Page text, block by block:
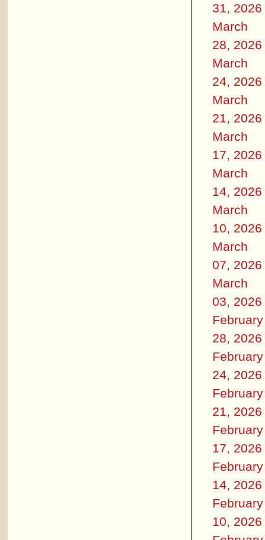
31, 2026
March
28, 2026
March
24, 2026
March
21, 2026
March
17, 2026
March
14, 2026
March
10, 2026
March
07, 2026
March
03, 2026
February
28, 2026
February
24, 2026
February
21, 2026
February
17, 2026
February
14, 2026
February
10, 2026